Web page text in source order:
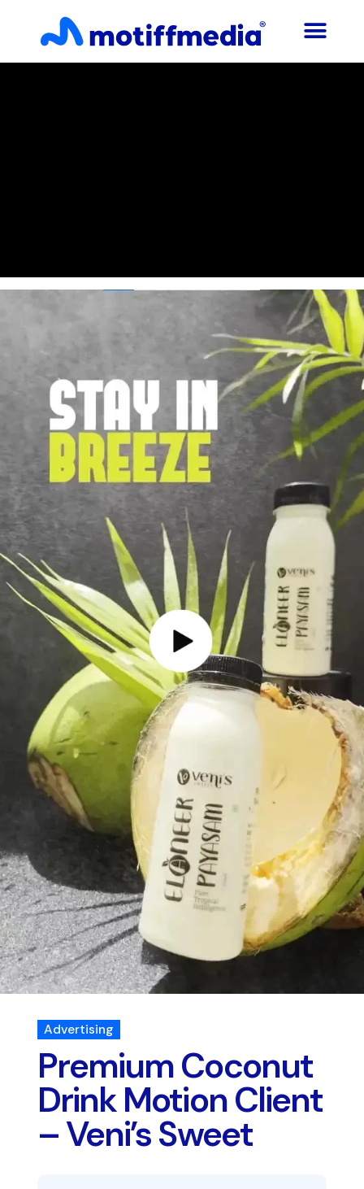
Advertising
Premium Coconut
Drink Motion Client
– Veni’s Sweet